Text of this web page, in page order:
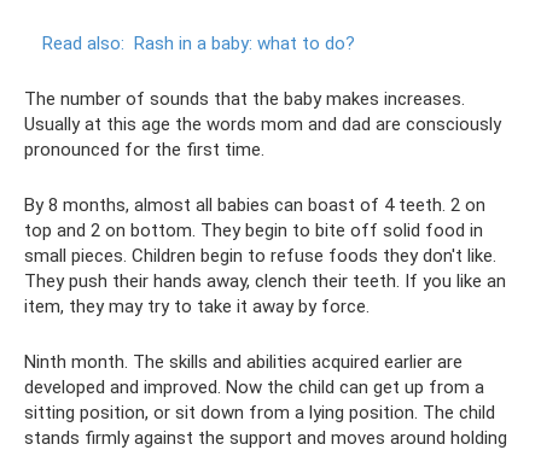
Read also: Rash in a baby: what to do?
The number of sounds that the baby makes increases.
Usually at this age the words mom and dad are consciously
pronounced for the first time.
By 8 months, almost all babies can boast of 4 teeth. 2 on
top and 2 on bottom. They begin to bite off solid food in
small pieces. Children begin to refuse foods they don't like.
They push their hands away, clench their teeth. If you like an
item, they may try to take it away by force.
Ninth month. The skills and abilities acquired earlier are
developed and improved. Now the child can get up from a
sitting position, or sit down from a lying position. The child
stands firmly against the support and moves around holding